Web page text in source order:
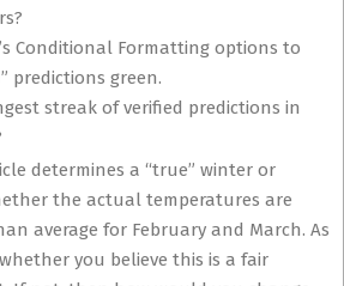
Conditional Formatting options to
predictions green.
streak of verified predictions in
determines a “true” winter or
the actual temperatures are
average for February and March. As
you believe this is a fair